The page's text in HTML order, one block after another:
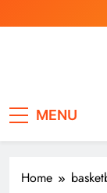
MENU
Home